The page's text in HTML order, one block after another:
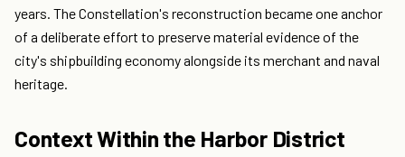
years. The Constellation's reconstruction became one anchor
of a deliberate effort to preserve material evidence of the
city's shipbuilding economy alongside its merchant and naval
heritage.
Context Within the Harbor District